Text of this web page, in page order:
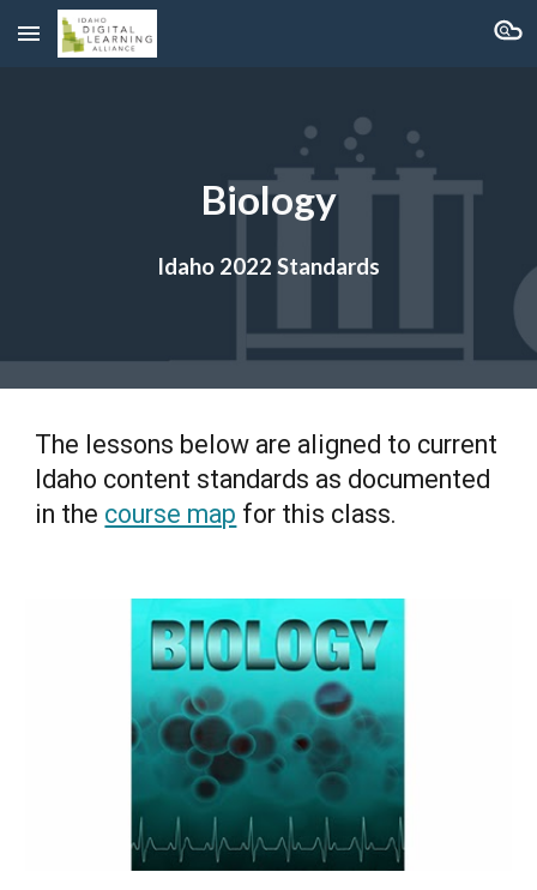
Skip to main content Skip to navigation
Biology
Idaho 2022 Standards
The lessons below are aligned to current
Idaho content standards as documented
in the course map for this class.